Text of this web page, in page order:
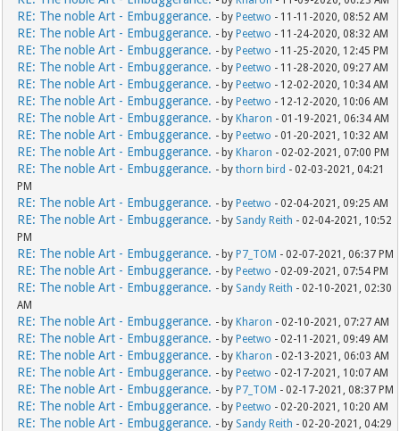
RE: The noble Art - Embuggerance. - by Peetwo - 11-11-2020, 08:52 AM
RE: The noble Art - Embuggerance. - by Peetwo - 11-24-2020, 08:32 AM
RE: The noble Art - Embuggerance. - by Peetwo - 11-25-2020, 12:45 PM
RE: The noble Art - Embuggerance. - by Peetwo - 11-28-2020, 09:27 AM
RE: The noble Art - Embuggerance. - by Peetwo - 12-02-2020, 10:34 AM
RE: The noble Art - Embuggerance. - by Peetwo - 12-12-2020, 10:06 AM
RE: The noble Art - Embuggerance. - by Kharon - 01-19-2021, 06:34 AM
RE: The noble Art - Embuggerance. - by Peetwo - 01-20-2021, 10:32 AM
RE: The noble Art - Embuggerance. - by Kharon - 02-02-2021, 07:00 PM
RE: The noble Art - Embuggerance. - bythorn bird - 02-03-2021, 04:21
PM
RE: The noble Art - Embuggerance. - by Peetwo - 02-04-2021, 09:25 AM
RE: The noble Art - Embuggerance. - by Sandy Reith - 02-04-2021, 10:52
PM
RE: The noble Art - Embuggerance. - by P7_TOM - 02-07-2021, 06:37 PM
RE: The noble Art - Embuggerance. - by Peetwo - 02-09-2021, 07:54 PM
RE: The noble Art - Embuggerance. - by Sandy Reith - 02-10-2021, 02:30
AM
RE: The noble Art - Embuggerance. - by Kharon - 02-10-2021, 07:27 AM
RE: The noble Art - Embuggerance. - by Peetwo - 02-11-2021, 09:49 AM
RE: The noble Art - Embuggerance. - by Kharon - 02-13-2021, 06:03 AM
RE: The noble Art - Embuggerance. - by Peetwo - 02-17-2021, 10:07 AM
RE: The noble Art - Embuggerance. - by P7_TOM - 02-17-2021, 08:37 PM
RE: The noble Art - Embuggerance. - by Peetwo - 02-20-2021, 10:20 AM
RE: The noble Art - Embuggerance. - by Sandy Reith - 02-20-2021, 04:29